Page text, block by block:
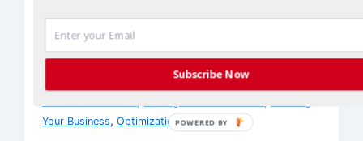
Your Business,Optimization
Subscribe Now
POWERED BY